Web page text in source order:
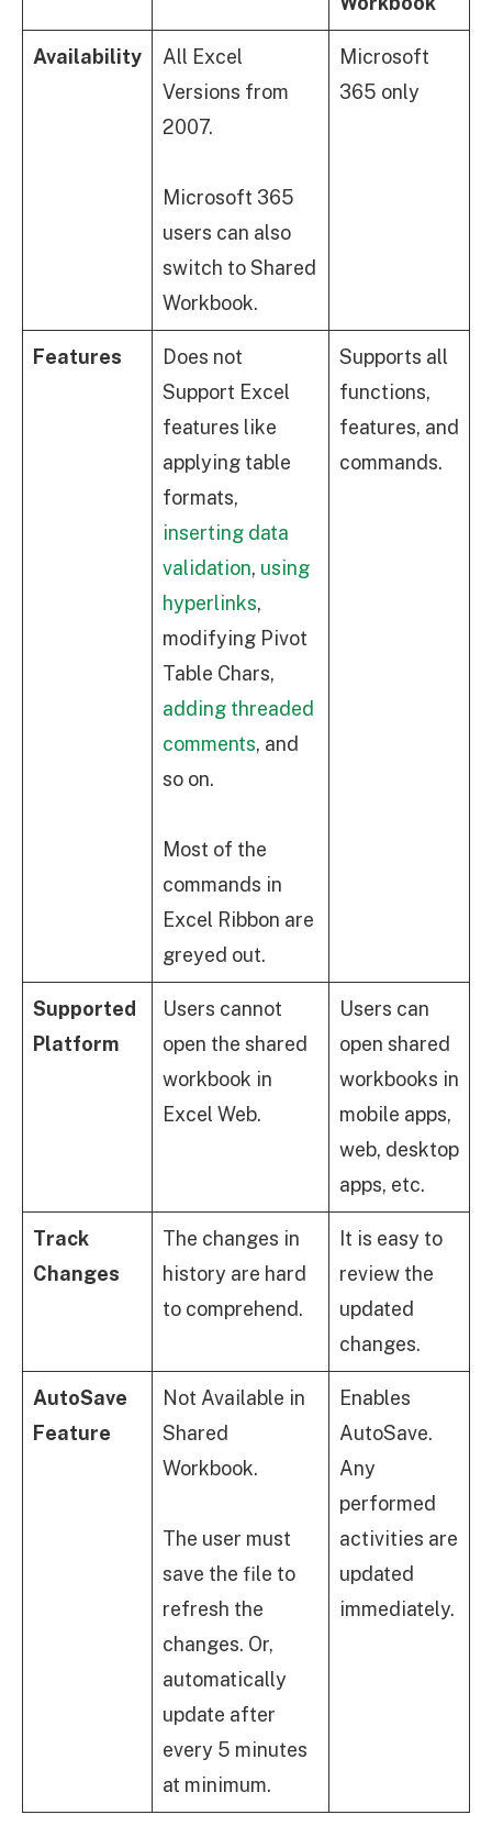
Availability
All Excel
Versions from
2007.
Microsoft 365
users can also
switch to Shared
Workbook.
Microsoft
365 only
Features
Does not
Support Excel
features like
applying table
formats,
inserting data
validation, using
hyperlinks,
modifying Pivot
Table Chars,
adding threaded
comments, and
so on.
Most of the
commands in
Excel Ribbon are
greyed out.
Supports all
functions,
features, and
commands.
Supported
Platform
Users cannot
open the shared
workbook in
Excel Web.
Users can
open shared
workbooks in
mobile apps,
web, desktop
apps, etc.
Track
Changes
The changes in
history are hard
to comprehend.
It is easy to
review the
updated
changes.
AutoSave
Feature
Not Available in
Shared
Workbook.
The user must
save the file to
refresh the
changes. Or,
automatically
update after
every 5 minutes
at minimum.
Enables
AutoSave.
Any
performed
activities are
updated
immediately.